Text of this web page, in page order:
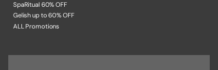
SpaRitual 60% OFF
Gelish up to 60% OFF
ALL Promotions